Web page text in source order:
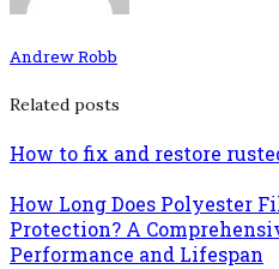
Andrew Robb
Related posts
How to fix and restore
How Long Does Polyester
Protection? A
Performance and Lifespan